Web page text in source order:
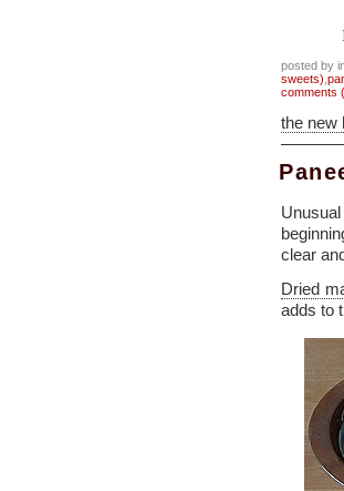
posted by
sweets)
comments
the new
clear
Dried
adds to